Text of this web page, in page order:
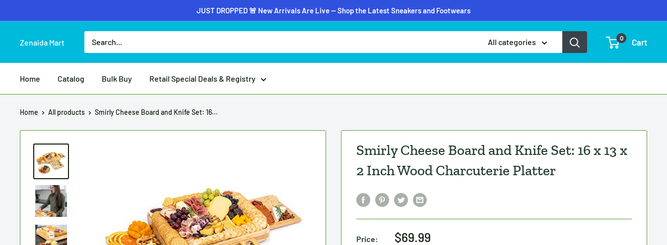
JUST DROPPED 🚨 New Arrivals Are Live — Shop the Latest Sneakers and Footwears
Zenaida Mart All categories 0 Cart
Home Catalog Bulk Buy Retail Special Deals & Registry
Home All products Smirly Cheese Board and Knife Set: 16...
Smirly Cheese Board and Knife Set: 16 x 13 x
2 Inch Wood Charcuterie Platter
Price: $69.99